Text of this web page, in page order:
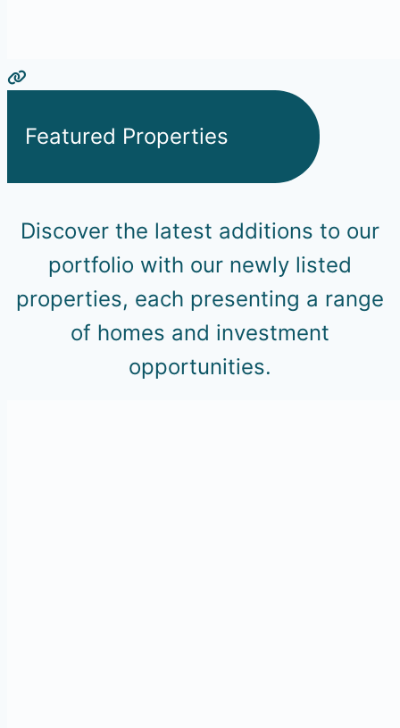
Featured Properties
Discover the latest additions to our
portfolio with our newly listed
properties, each presenting a range
of homes and investment
opportunities.